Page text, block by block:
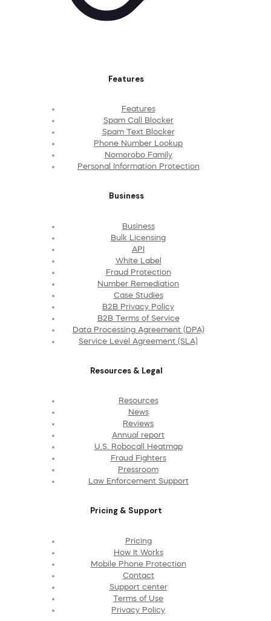
Features
Features
Spam Call Blocker
Spam Text Blocker
Phone Number Lookup
Nomorobo Family
Personal Information Protection
Business
Business
Bulk Licensing
API
White Label
Fraud Protection
Number Remediation
Case Studies
B2B Privacy Policy
B2B Terms of Service
Data Processing Agreement (DPA)
Service Level Agreement (SLA)
Resources & Legal
Resources
News
Reviews
Annual report
U.S. Robocall Heatmap
Fraud Fighters
Pressroom
Law Enforcement Support
Pricing & Support
Pricing
How It Works
Mobile Phone Protection
Contact
Support center
Terms of Use
Privacy Policy